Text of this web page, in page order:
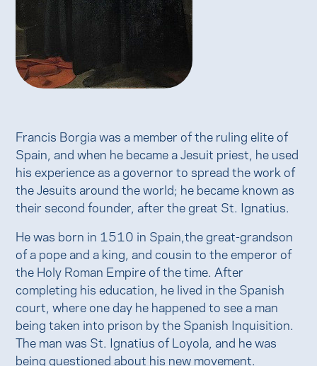
Francis Borgia was a member of the ruling elite of
Spain, and when he became a Jesuit priest, he used
his experience as a governor to spread the work of
the Jesuits around the world; he became known as
their second founder, after the great St. Ignatius.
He was born in 1510 in Spain,the great-grandson
of a pope and a king, and cousin to the emperor of
the Holy Roman Empire of the time. After
completing his education, he lived in the Spanish
court, where one day he happened to see a man
being taken into prison by the Spanish Inquisition.
The man was St. Ignatius of Loyola, and he was
being questioned about his new movement.